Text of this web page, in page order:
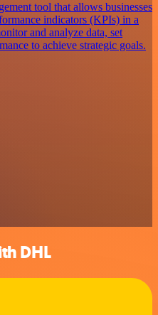
tool that allows businesses
indicators (KPIs) in a
and analyze data, set
to achieve strategic goals.
DHL